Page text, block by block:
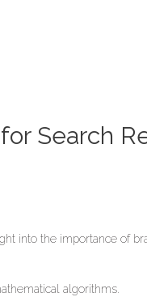
Search
into the importance of
algorithms.